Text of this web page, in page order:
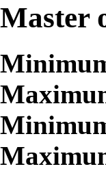
Master